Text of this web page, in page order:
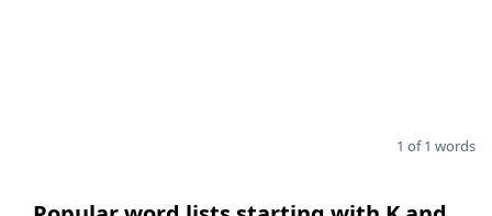
1 of 1 words